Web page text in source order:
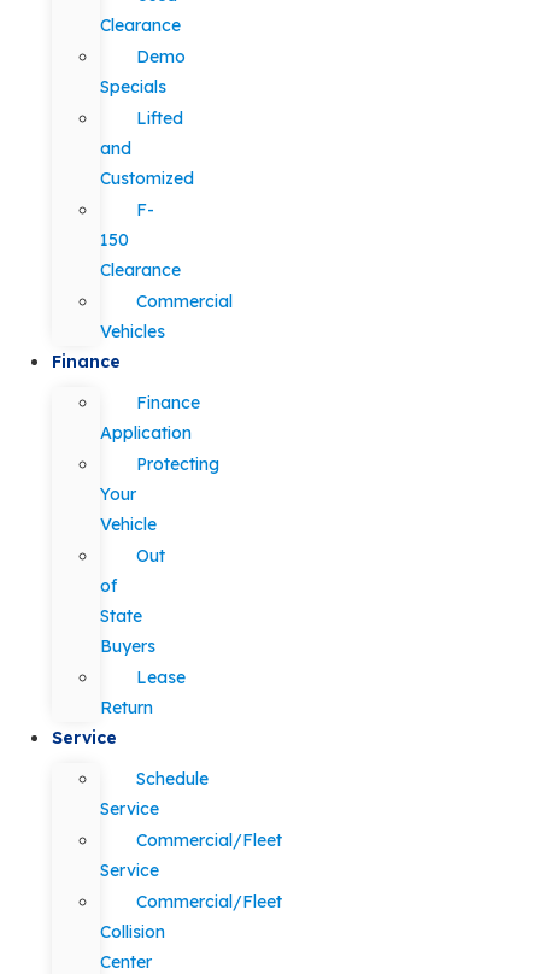
Clearance
Demo
Specials
Lifted
and
Customized
F-
150
Clearance
Commercial
Vehicles
Finance
Finance
Application
Protecting
Your
Vehicle
Out
of
State
Buyers
Lease
Return
Service
Schedule
Service
Commercial/Fleet
Service
Commercial/Fleet
Collision
Center